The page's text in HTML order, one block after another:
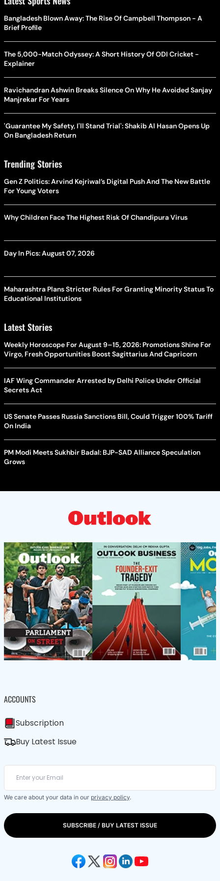
Bangladesh Blown Away: The Rise Of Campbell Thompson - A
Brief Profile
The 5,000-Match Odyssey: A Short History Of ODI Cricket -
Explainer
Ravichandran Ashwin Breaks Silence On Why He Avoided Sanjay
Manjrekar For Years
'Guarantee My Safety, I'll Stand Trial': Shakib Al Hasan Opens Up
On Bangladesh Return
Trending Stories
Gen Z Politics: Arvind Kejriwal’s Digital Push And The New Battle
For Young Voters
Why Children Face The Highest Risk Of Chandipura Virus
Day In Pics: August 07, 2026
Maharashtra Plans Stricter Rules For Granting Minority Status To
Educational Institutions
Latest Stories
Weekly Horoscope For August 9–15, 2026: Promotions Shine For
Virgo, Fresh Opportunities Boost Sagittarius And Capricorn
IAF Wing Commander Arrested by Delhi Police Under Official
Secrets Act
US Senate Passes Russia Sanctions Bill, Could Trigger 100% Tariff
On India
PM Modi Meets Sukhbir Badal: BJP-SAD Alliance Speculation
Grows
ACCOUNTS
Subscription
Buy Latest Issue
We care about your data in our privacy policy.
SUBSCRIBE / BUY LATEST ISSUE